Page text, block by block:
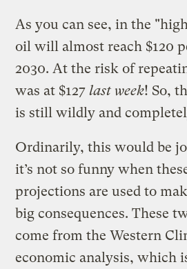
As you can see, in the
oil will almost reach $120
2030. At the risk of
was at $127last week! So,
is still wildly and
Ordinarily, this would be
it’s not so funny when
projections are used to
big consequences. These
come from the Western
economic analysis, which